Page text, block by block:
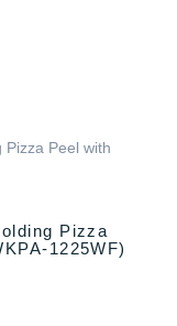
Pizza
1225WF)